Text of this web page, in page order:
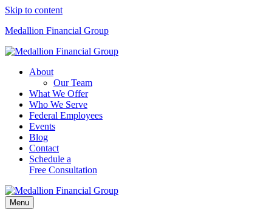
Skip to content
Medallion Financial Group
About
Our Team
What We Offer
Who We Serve
Federal Employees
Events
Blog
Contact
Schedule a
Free Consultation
Menu